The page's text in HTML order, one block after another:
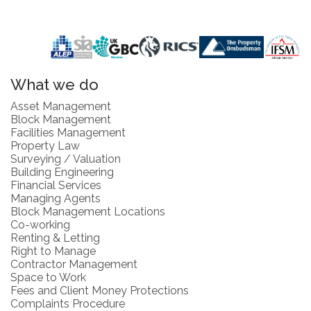
What we do
Asset Management
Block Management
Facilities Management
Property Law
Surveying / Valuation
Building Engineering
Financial Services
Managing Agents
Block Management Locations
Co-working
Renting & Letting
Right to Manage
Contractor Management
Space to Work
Fees and Client Money Protections
Complaints Procedure